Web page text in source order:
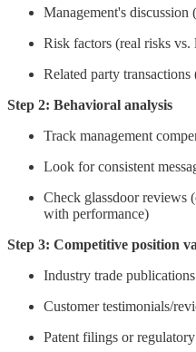
Management's
Risk factors (real risks vs.
Related party
Step 2: Behavioral analysis
Track management
Look for consistent
Check glassdoor reviews
with performance)
Step 3: Competitive position
Industry trade publications
Customer testimonials/
Patent filings or